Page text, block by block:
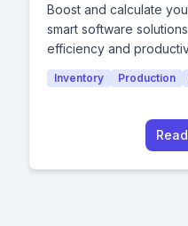
Boost and calculate
smart software
efficiency and
Inventory Production